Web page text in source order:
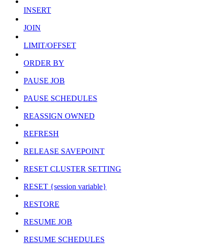
INSERT
JOIN
LIMIT/OFFSET
ORDER BY
PAUSE JOB
PAUSE SCHEDULES
REASSIGN OWNED
REFRESH
RELEASE SAVEPOINT
RESET CLUSTER SETTING
RESET {session variable}
RESTORE
RESUME JOB
RESUME SCHEDULES